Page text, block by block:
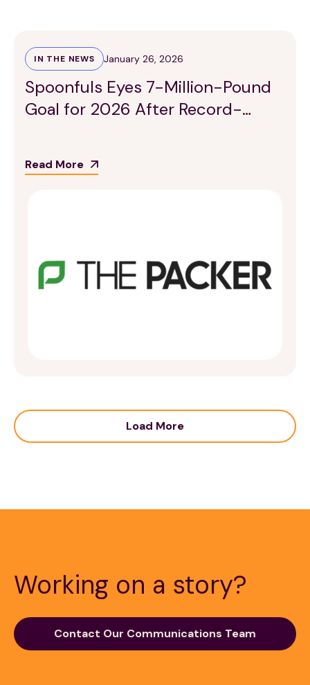
IN THE NEWS January 26, 2026
Spoonfuls Eyes 7-Million-Pound
Goal for 2026 After Record-
Read More
Load More
Working on a story?
Contact Our Communications Team